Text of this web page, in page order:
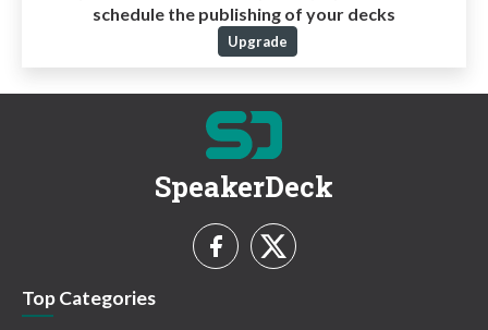
schedule the publishing of your decks
Upgrade
SpeakerDeck
Top Categories